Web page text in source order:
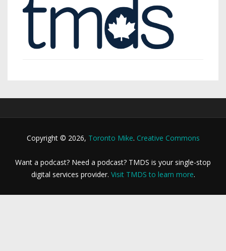
Copyright © 2026, Toronto Mike. Creative Commons
Want a podcast? Need a podcast? TMDS is your single-stop
digital services provider. Visit TMDS to learn more.